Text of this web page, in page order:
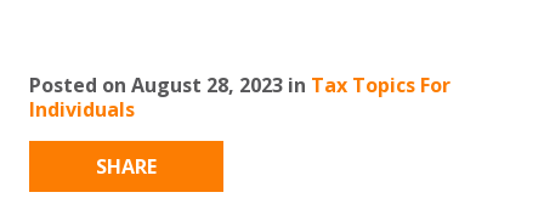
NONPROFIT FAQS
AUDITS, REVIEWS AND COMPILATIONS
TAX
AGRICULTURE
SPECIALTIES
Posted on August 28, 2023 in Tax Topics For
Individuals
SHARE